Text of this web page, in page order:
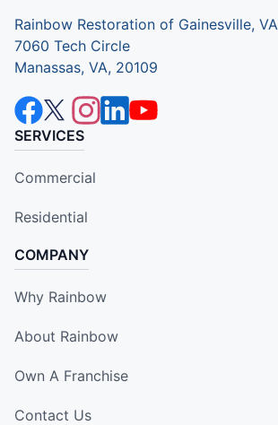
Rainbow Restoration of Gainesville, VA
7060 Tech Circle
Manassas, VA, 20109
SERVICES
Commercial
Residential
COMPANY
Why Rainbow
About Rainbow
Own A Franchise
Contact Us